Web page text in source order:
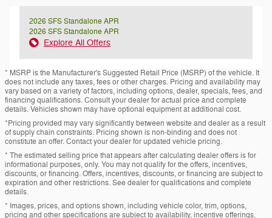
2026 SFS Standalone APR
2026 SFS Standalone APR
Explore All Offers
* MSRP is the Manufacturer's Suggested Retail Price (MSRP) of the vehicle. It
does not include any taxes, fees or other charges. Pricing and availability may
vary based on a variety of factors, including options, dealer, specials, fees, and
financing qualifications. Consult your dealer for actual price and complete
details. Vehicles shown may have optional equipment at additional cost.
*Pricing provided may vary significantly between website and dealer as a result
of supply chain constraints. Pricing shown is non-binding and does not
constitute an offer. Contact your dealer for updated vehicle pricing.
* The estimated selling price that appears after calculating dealer offers is for
informational purposes, only. You may not qualify for the offers, incentives,
discounts, or financing. Offers, incentives, discounts, or financing are subject to
expiration and other restrictions. See dealer for qualifications and complete
details.
* Images, prices, and options shown, including vehicle color, trim, options,
pricing and other specifications are subject to availability, incentive offerings,